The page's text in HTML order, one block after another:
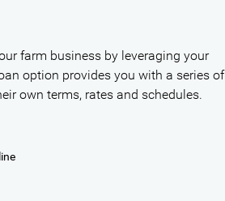
farm business by leveraging your
option provides you with a series of
own terms, rates and schedules.